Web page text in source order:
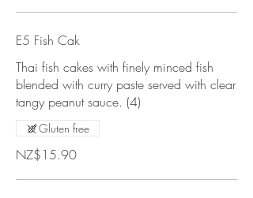
E5 Fish Cak
Thai fish cakes with finely minced fish
blended with curry paste served with clear
tangy peanut sauce. (4)
NZ$15.90
Gluten free